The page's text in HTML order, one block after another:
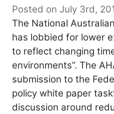
Posted on July 3rd,
The National
has lobbied for lower
to reflect changing
environments”. The
submission to the
policy white paper
discussion around